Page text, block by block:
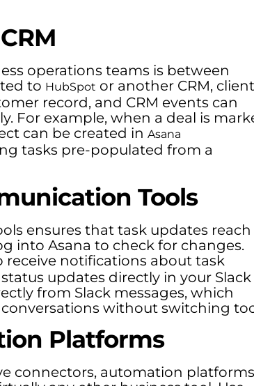
operations teams is between
to HubSpot or another CRM, client
record, and CRM events can
For example, when a deal is
can be created in Asana
tasks pre-populated from a
Tools
ensures that task updates reach
into Asana to check for changes.
receive notifications about task
updates directly in your Slack
from Slack messages, which
without switching
Platforms
connectors, automation platforms